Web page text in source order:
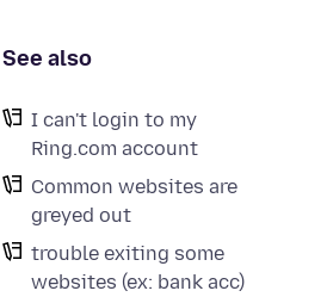
See also
I can't login to my
Ring.com account
Common websites are
greyed out
trouble exiting some
websites (ex: bank acc)